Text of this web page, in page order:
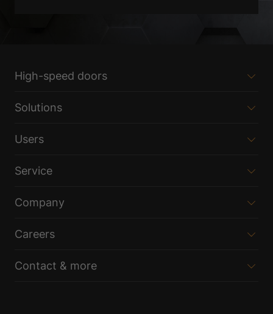
High-speed doors
Solutions
Users
Service
Company
Careers
Contact & more